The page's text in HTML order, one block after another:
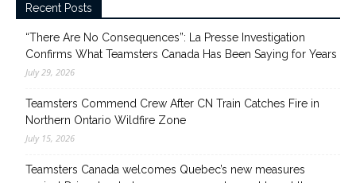
Recent Posts
“There Are No Consequences”: La Presse Investigation
Confirms What Teamsters Canada Has Been Saying for Years
July 29, 2026
Teamsters Commend Crew After CN Train Catches Fire in
Northern Ontario Wildfire Zone
July 15, 2026
Teamsters Canada welcomes Quebec’s new measures